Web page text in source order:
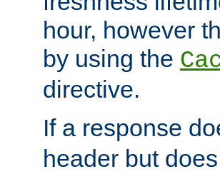
hour, however
by using the
directive.
If a response
header but